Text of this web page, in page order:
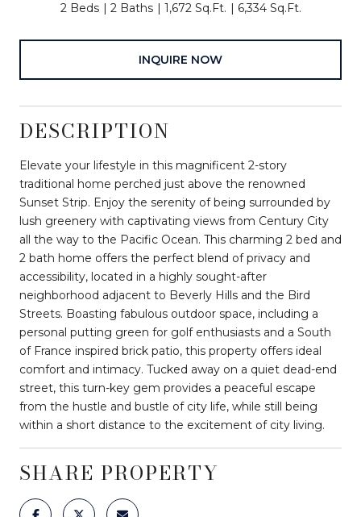
2 Beds 2 Baths 1,672 Sq.Ft. 6,334 Sq.Ft.
INQUIRE NOW
DESCRIPTION
Elevate your lifestyle in this magnificent 2-story
traditional home perched just above the renowned
Sunset Strip. Enjoy the serenity of being surrounded by
lush greenery with captivating views from Century City
all the way to the Pacific Ocean. This charming 2 bed and
2 bath home offers the perfect blend of privacy and
accessibility, located in a highly sought-after
neighborhood adjacent to Beverly Hills and the Bird
Streets. Boasting fabulous outdoor space, including a
personal putting green for golf enthusiasts and a South
of France inspired brick patio, this property offers ideal
comfort and intimacy. Tucked away on a quiet dead-end
street, this turn-key gem provides a peaceful escape
from the hustle and bustle of city life, while still being
within a short distance to the excitement of city living.
SHARE PROPERTY